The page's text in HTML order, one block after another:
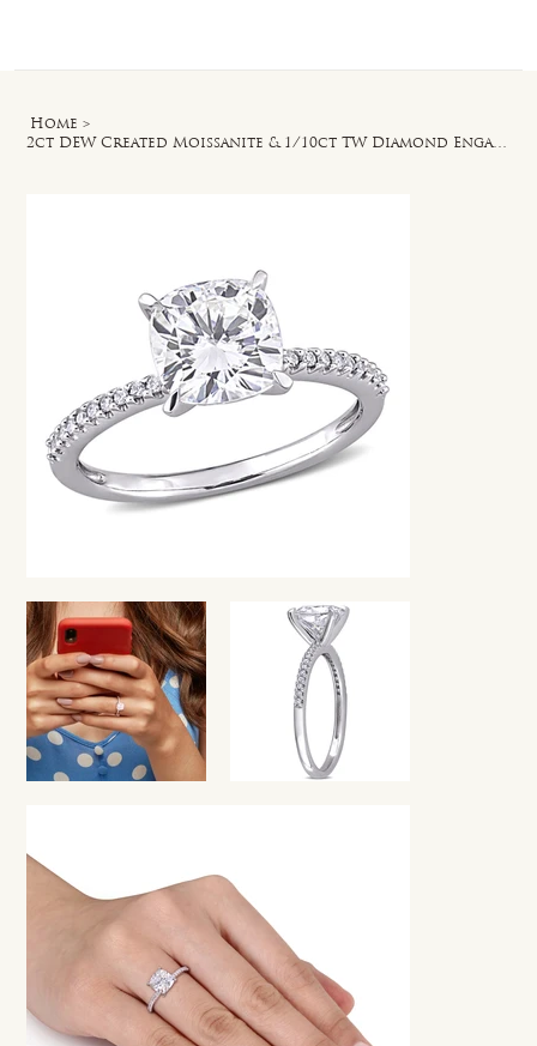
Home >
2ct DEW Created Moissanite & 1/10ct TW Diamond Engagement Ring in 14k White Gold